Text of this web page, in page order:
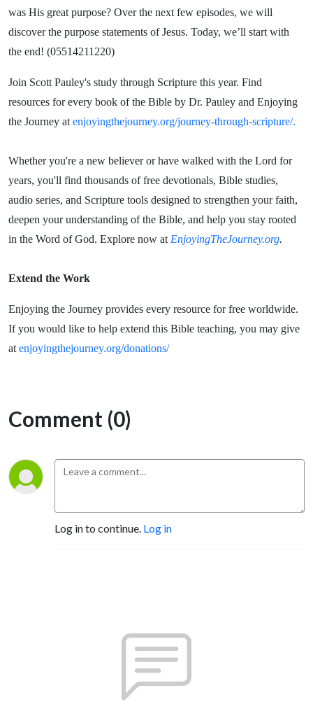
was His great purpose? Over the next few episodes, we will
discover the purpose statements of Jesus. Today, we’ll start with
the end! (05514211220)
Join Scott Pauley's study through Scripture this year. Find
resources for every book of the Bible by Dr. Pauley and Enjoying
the Journey at enjoyingthejourney.org/journey-through-scripture/.
Whether you're a new believer or have walked with the Lord for
years, you'll find thousands of free devotionals, Bible studies,
audio series, and Scripture tools designed to strengthen your faith,
deepen your understanding of the Bible, and help you stay rooted
in the Word of God. Explore now at EnjoyingTheJourney.org.
Extend the Work
Enjoying the Journey provides every resource for free worldwide.
If you would like to help extend this Bible teaching, you may give
at enjoyingthejourney.org/donations/
Comment (0)
Log in to continue. Log in